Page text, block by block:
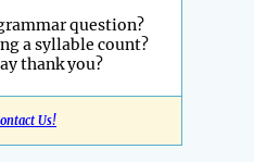
question?
a syllable count?
thank you?
Us!